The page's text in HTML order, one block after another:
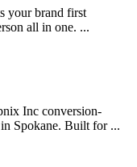
your brand first
all in one. ...
Inc conversion-
Spokane. Built for ...